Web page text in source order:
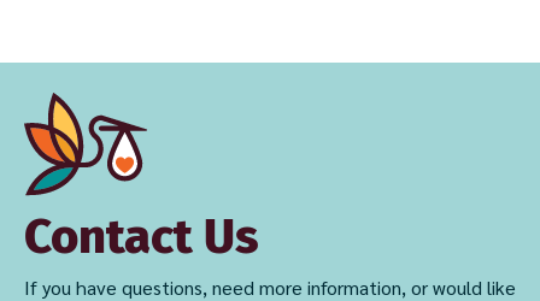
Contact Us
If you have questions, need more information, or would like